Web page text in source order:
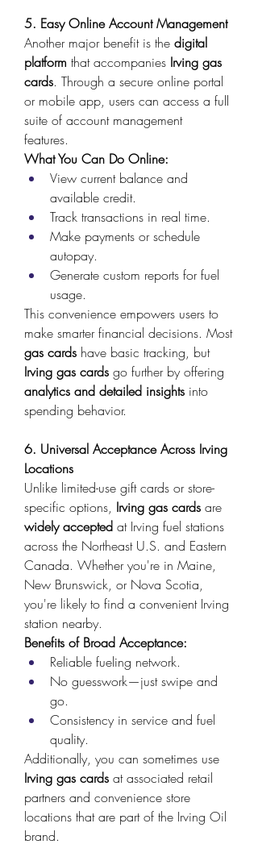
5. Easy Online Account Management
Another major benefit is the digital
platform that accompanies Irving gas
cards. Through a secure online portal
or mobile app, users can access a full
suite of account management
features.
What You Can Do Online:
View current balance and
available credit.
Track transactions in real time.
Make payments or schedule
autopay.
Generate custom reports for fuel
usage.
This convenience empowers users to
make smarter financial decisions. Most
gas cards
have basic tracking, but
Irving gas cards
analytics and detailed insights into
spending behavior.
6. Universal Acceptance Across Irving
Locations
Unlike limited-use gift cards or store-
specific options, Irving gas cards
widely accepted at Irving fuel stations
across the Northeast U.S. and Eastern
Canada. Whether you're in Maine,
New Brunswick, or Nova Scotia,
you're likely to find a convenient Irving
station nearby.
Benefits of Broad Acceptance:
Reliable fueling network.
No guesswork—just swipe and
go.
Consistency in service and fuel
quality.
Irving gas cards at associated retail
partners and convenience store
locations that are part of the Irving Oil
brand.